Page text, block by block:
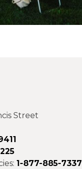
Street
1-877-885-7337